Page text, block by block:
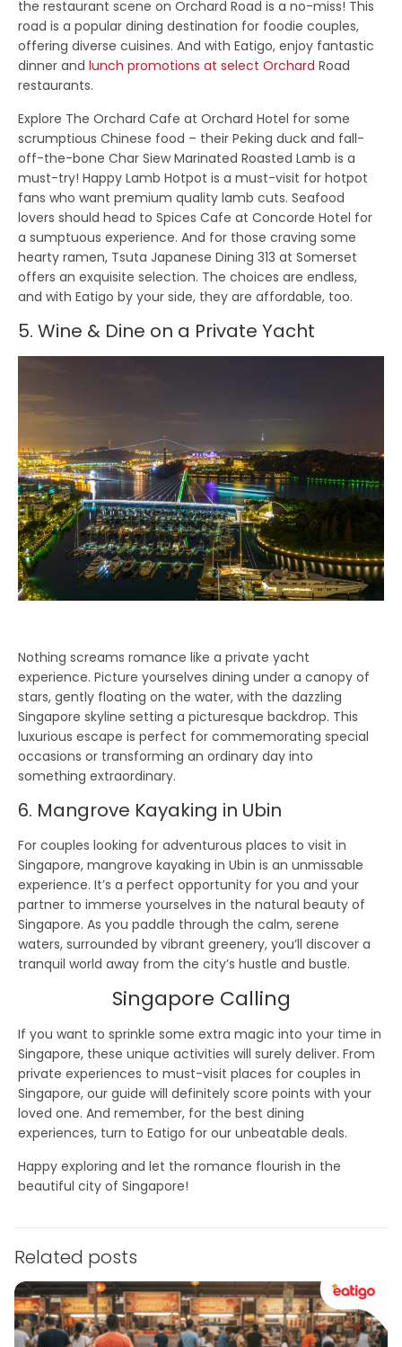
the restaurant scene on Orchard Road is a no-miss! This
road is a popular dining destination for foodie couples,
offering diverse cuisines. And with Eatigo, enjoy fantastic
dinner andlunch promotions at select Orchard Road
restaurants.
Explore The Orchard Cafe at Orchard Hotel for some
scrumptious Chinese food – their Peking duck and fall-
off-the-bone Char Siew Marinated Roasted Lamb is a
must-try! Happy Lamb Hotpot is a must-visit for hotpot
fans who want premium quality lamb cuts. Seafood
lovers should head to Spices Cafe at Concorde Hotel for
a sumptuous experience. And for those craving some
hearty ramen, Tsuta Japanese Dining 313 at Somerset
offers an exquisite selection. The choices are endless,
and with Eatigo by your side, they are affordable, too.
5. Wine & Dine on a Private Yacht
Nothing screams romance like a private yacht
experience. Picture yourselves dining under a canopy of
stars, gently floating on the water, with the dazzling
Singapore skyline setting a picturesque backdrop. This
luxurious escape is perfect for commemorating special
occasions or transforming an ordinary day into
something extraordinary.
6. Mangrove Kayaking in Ubin
For couples looking for adventurous places to visit in
Singapore, mangrove kayaking in Ubin is an unmissable
experience. It’s a perfect opportunity for you and your
partner to immerse yourselves in the natural beauty of
Singapore. As you paddle through the calm, serene
waters, surrounded by vibrant greenery, you’ll discover a
tranquil world away from the city’s hustle and bustle.
Singapore Calling
If you want to sprinkle some extra magic into your time in
Singapore, these unique activities will surely deliver. From
private experiences to must-visit places for couples in
Singapore, our guide will definitely score points with your
loved one. And remember, for the best dining
experiences, turn to Eatigo for our unbeatable deals.
Happy exploring and let the romance flourish in the
beautiful city of Singapore!
Related posts